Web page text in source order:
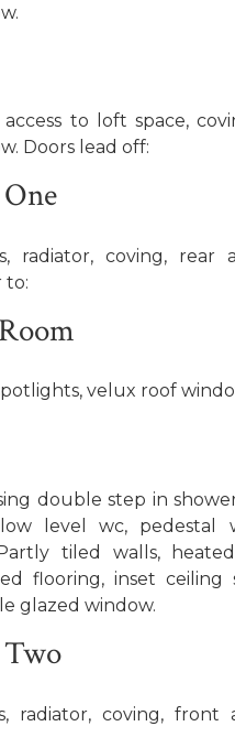
access to loft space,
Doors lead off:
radiator, coving, rear
to:
velux roof
double step in
level wc, pedestal
tiled walls,
flooring, inset ceiling
glazed window.
radiator, coving,